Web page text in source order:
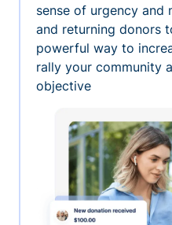
sense of urgency
and returning donors
powerful way to
rally your community
objective